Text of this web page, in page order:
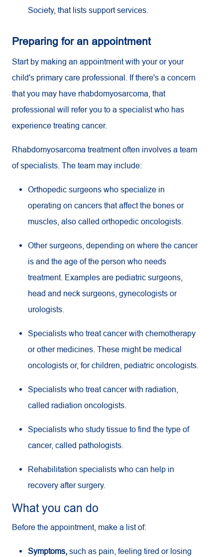
Society, that lists support services.
Preparing for an appointment
Start by making an appointment with your or your
child's primary care professional. If there's a concern
that you may have rhabdomyosarcoma, that
professional will refer you to a specialist who has
experience treating cancer.
Rhabdomyosarcoma treatment often involves a team
of specialists. The team may include:
Orthopedic surgeons who specialize in
operating on cancers that affect the bones or
muscles, also called orthopedic oncologists.
Other surgeons, depending on where the cancer
is and the age of the person who needs
treatment. Examples are pediatric surgeons,
head and neck surgeons, gynecologists or
urologists.
Specialists who treat cancer with chemotherapy
or other medicines. These might be medical
oncologists or, for children, pediatric oncologists.
Specialists who treat cancer with radiation,
called radiation oncologists.
Specialists who study tissue to find the type of
cancer, called pathologists.
Rehabilitation specialists who can help in
recovery after surgery.
What you can do
Before the appointment, make a list of:
Symptoms, such as pain, feeling tired or losing